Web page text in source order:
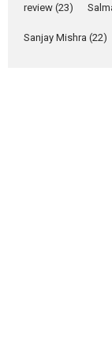
review (23)
Sanjay Mishra (22)